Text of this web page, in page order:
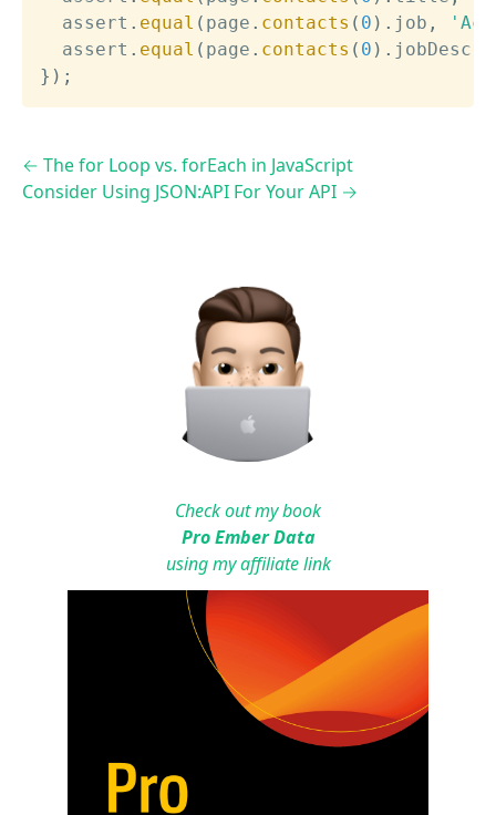
  assert
. equal ( page . contacts ( 0 ) . job ,
  assert
. equal ( page . contacts ( 0 ) .
} ) ;
← The for Loop vs. forEach in JavaScript
Consider Using JSON:API For Your API →
Check out my book
Pro Ember Data
using my affiliate link